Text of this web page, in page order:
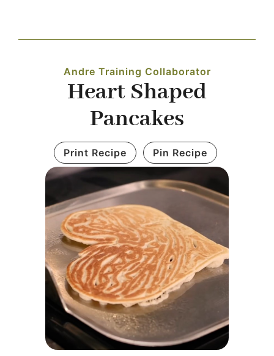
PRODUCTS
LEARNING CENTER
CONTACT US
Andre Training Collaborator
Heart Shaped
Pancakes
Print Recipe Pin Recipe